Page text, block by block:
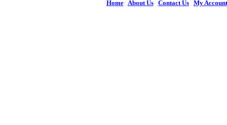
Home| About Us| Contact Us| My Account